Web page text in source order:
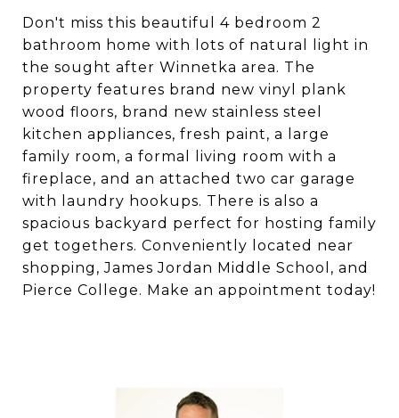
Don't miss this beautiful 4 bedroom 2
bathroom home with lots of natural light in
the sought after Winnetka area. The
property features brand new vinyl plank
wood floors, brand new stainless steel
kitchen appliances, fresh paint, a large
family room, a formal living room with a
fireplace, and an attached two car garage
with laundry hookups. There is also a
spacious backyard perfect for hosting family
get togethers. Conveniently located near
shopping, James Jordan Middle School, and
Pierce College. Make an appointment today!